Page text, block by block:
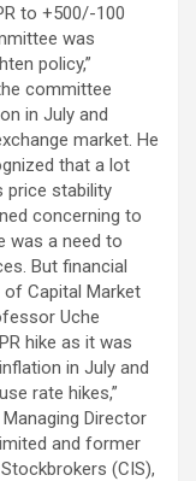
to +500/-100
was
policy,”
committee
in July and
market. He
that a lot
price stability
concerning to
was a need to
But financial
Capital Market
Uche
hike as it was
in July and
rate hikes,”
Director
and former
(CIS),